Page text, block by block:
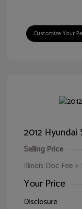
Customize Your
2012
Selling Price
Illinois Doc Fee
Your Price
Disclosure